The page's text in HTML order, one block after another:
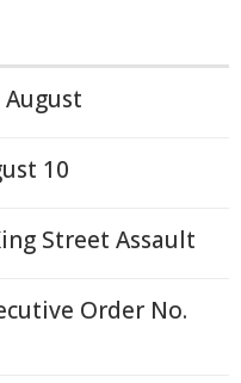
10
Street Assault
Order No.